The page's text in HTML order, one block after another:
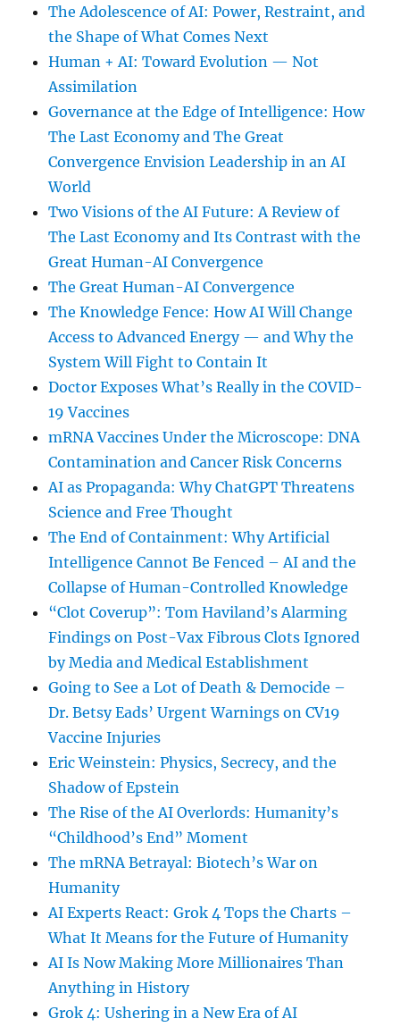
The Adolescence of AI: Power, Restraint, and
the Shape of What Comes Next
Human + AI: Toward Evolution — Not
Assimilation
Governance at the Edge of Intelligence: How
The Last Economy and The Great
Convergence Envision Leadership in an AI
World
Two Visions of the AI Future: A Review of
The Last Economy and Its Contrast with the
Great Human-AI Convergence
The Great Human-AI Convergence
The Knowledge Fence: How AI Will Change
Access to Advanced Energy — and Why the
System Will Fight to Contain It
Doctor Exposes What’s Really in the COVID-
19 Vaccines
mRNA Vaccines Under the Microscope: DNA
Contamination and Cancer Risk Concerns
AI as Propaganda: Why ChatGPT Threatens
Science and Free Thought
The End of Containment: Why Artificial
Intelligence Cannot Be Fenced – AI and the
Collapse of Human-Controlled Knowledge
“Clot Coverup”: Tom Haviland’s Alarming
Findings on Post-Vax Fibrous Clots Ignored
by Media and Medical Establishment
Going to See a Lot of Death & Democide –
Dr. Betsy Eads’ Urgent Warnings on CV19
Vaccine Injuries
Eric Weinstein: Physics, Secrecy, and the
Shadow of Epstein
The Rise of the AI Overlords: Humanity’s
“Childhood’s End” Moment
The mRNA Betrayal: Biotech’s War on
Humanity
AI Experts React: Grok 4 Tops the Charts –
What It Means for the Future of Humanity
AI Is Now Making More Millionaires Than
Anything in History
Grok 4: Ushering in a New Era of AI